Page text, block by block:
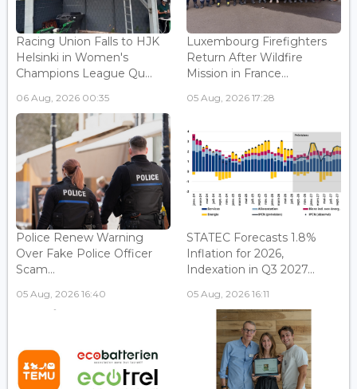
Racing Union Falls to HJK
Helsinki in Women's
Champions League Qu...
06 Aug, 2026 00:35
Luxembourg Firefighters
Return After Wildfire
Mission in France...
05 Aug, 2026 17:28
Police Renew Warning
Over Fake Police Officer
Scam...
05 Aug, 2026 16:40
STATEC Forecasts 1.8%
Inflation for 2026,
Indexation in Q3 2027...
05 Aug, 2026 16:11